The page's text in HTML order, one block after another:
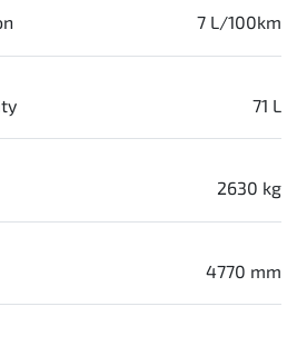
7 L/100km
71 L
2630 kg
4770 mm